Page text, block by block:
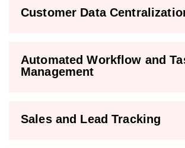
Customer Data
Automated Workflow and
Management
Sales and Lead Tracking